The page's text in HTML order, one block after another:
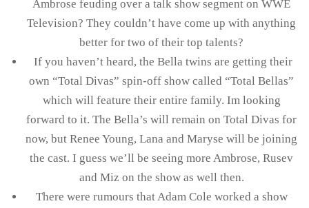
Ambrose feuding over a talk show segment on WWE
Television? They couldn’t have come up with anything
better for two of their top talents?
If you haven’t heard, the Bella twins are getting their
own “Total Divas” spin-off show called “Total Bellas”
which will feature their entire family. Im looking
forward to it. The Bella’s will remain on Total Divas for
now, but Renee Young, Lana and Maryse will be joining
the cast. I guess we’ll be seeing more Ambrose, Rusev
and Miz on the show as well then.
There were rumours that Adam Cole worked a show